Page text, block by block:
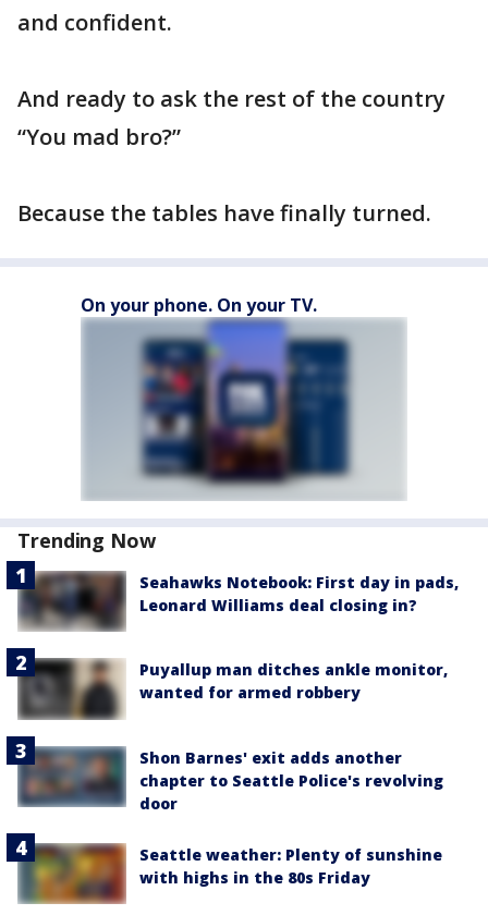
and confident.
And ready to ask the rest of the country
“You mad bro?”
Because the tables have finally turned.
On your phone. On your TV.
Trending Now
Seahawks Notebook: First day in pads,
Leonard Williams deal closing in?
Puyallup man ditches ankle monitor,
wanted for armed robbery
Shon Barnes' exit adds another
chapter to Seattle Police's revolving
door
Seattle weather: Plenty of sunshine
with highs in the 80s Friday